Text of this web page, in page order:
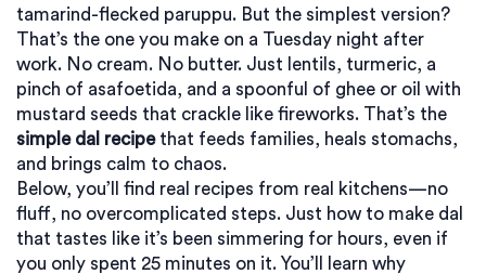
tamarind-flecked paruppu. But the simplest version?
That’s the one you make on a Tuesday night after
work. No cream. No butter. Just lentils, turmeric, a
pinch of asafoetida, and a spoonful of ghee or oil with
mustard seeds that crackle like fireworks. That’s the
simple dal recipethat feeds families, heals stomachs,
and brings calm to chaos.
Below, you’ll find real recipes from real kitchens—no
fluff, no overcomplicated steps. Just how to make dal
that tastes like it’s been simmering for hours, even if
you only spent 25 minutes on it. You’ll learn why